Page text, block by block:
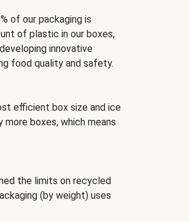
of our packaging is
of plastic in our boxes,
innovative
food quality and safety.
efficient box size and ice
more boxes, which means
the limits on recycled
(by weight) uses